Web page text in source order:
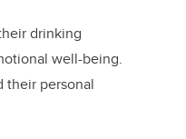
drinking
well-being.
their personal